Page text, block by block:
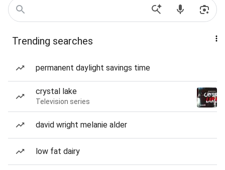
Trending searches
permanent daylight savings time
crystal lake
Television series
david wright melanie alder
low fat dairy